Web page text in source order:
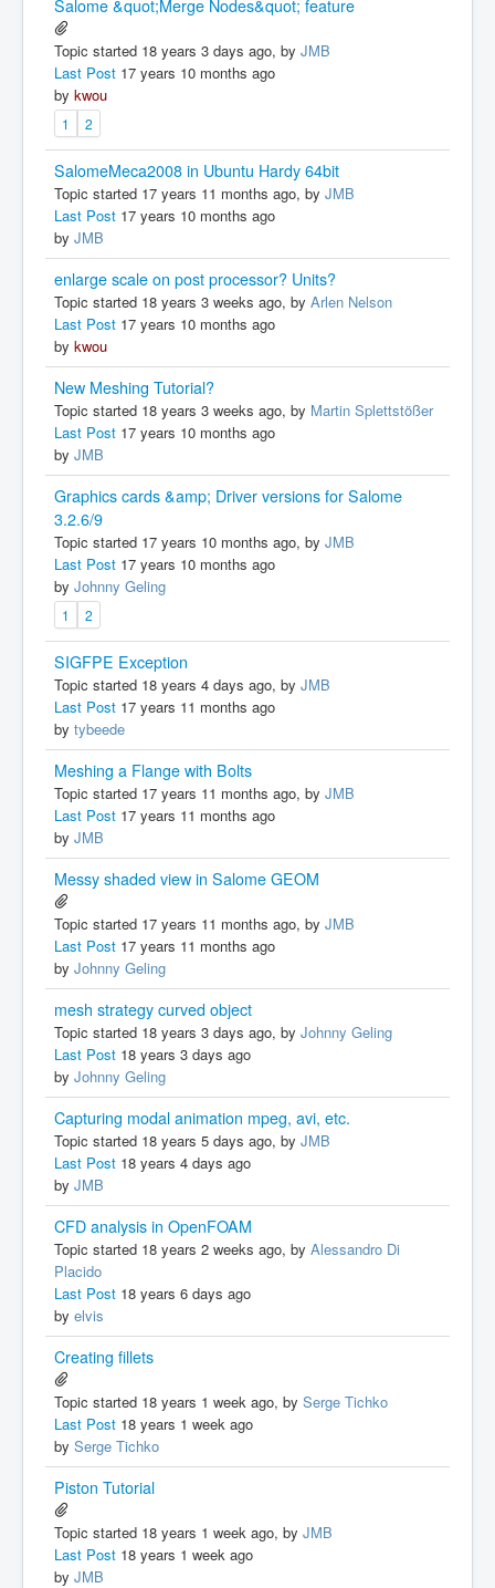
Salome &quot;Merge Nodes&quot; feature
Topic started 18 years 3 days ago, by JMB
Last Post 17 years 10 months ago
by kwou
1 2
SalomeMeca2008 in Ubuntu Hardy 64bit
Topic started 17 years 11 months ago, by JMB
Last Post 17 years 10 months ago
by JMB
enlarge scale on post processor? Units?
Topic started 18 years 3 weeks ago, by Arlen Nelson
Last Post 17 years 10 months ago
by kwou
New Meshing Tutorial?
Topic started 18 years 3 weeks ago, by Martin Splettstößer
Last Post 17 years 10 months ago
by JMB
Graphics cards &amp; Driver versions for Salome
3.2.6/9
Topic started 17 years 10 months ago, by JMB
Last Post 17 years 10 months ago
by Johnny Geling
1 2
SIGFPE Exception
Topic started 18 years 4 days ago, by JMB
Last Post 17 years 11 months ago
by tybeede
Meshing a Flange with Bolts
Topic started 17 years 11 months ago, by JMB
Last Post 17 years 11 months ago
by JMB
Messy shaded view in Salome GEOM
Topic started 17 years 11 months ago, by JMB
Last Post 17 years 11 months ago
by Johnny Geling
mesh strategy curved object
Topic started 18 years 3 days ago, by Johnny Geling
Last Post 18 years 3 days ago
by Johnny Geling
Capturing modal animation mpeg, avi, etc.
Topic started 18 years 5 days ago, by JMB
Last Post 18 years 4 days ago
by JMB
CFD analysis in OpenFOAM
Topic started 18 years 2 weeks ago, by Alessandro Di
Placido
Last Post 18 years 6 days ago
by elvis
Creating fillets
Topic started 18 years 1 week ago, by Serge Tichko
Last Post 18 years 1 week ago
by Serge Tichko
Piston Tutorial
Topic started 18 years 1 week ago, by JMB
Last Post 18 years 1 week ago
by JMB